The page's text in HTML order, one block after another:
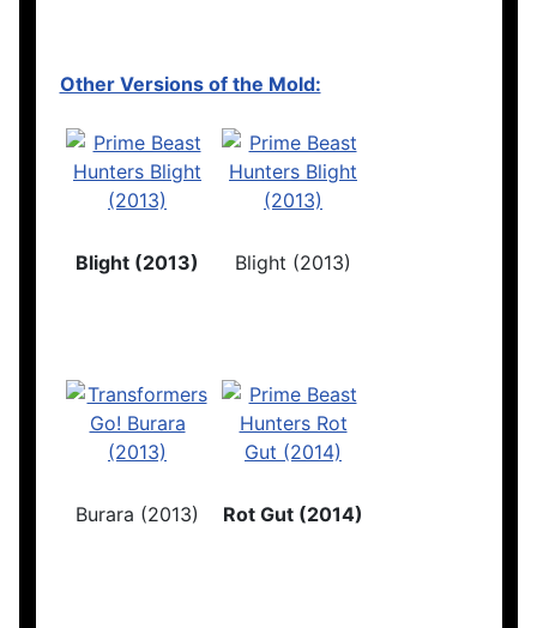
Other Versions of the Mold:
Blight (2013) Blight (2013)
Burara (2013) Rot Gut (2014)